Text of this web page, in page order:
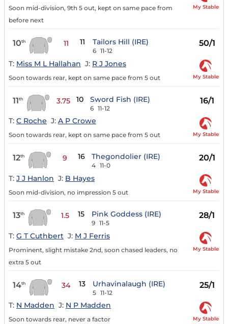
Soon mid-division, 9th 5 out, kept on same pace from
before next
My Stable
10th 11 11 Tailors Hill (IRE)
6 11-12
50/1
T: Miss M L Hallahan J: R J Jones
Soon towards rear, kept on same pace from 5 out My Stable
11th 3.75 10 Sword Fish (IRE)
6 11-12
16/1
T: C Roche J: A P Crowe
Soon towards rear, kept on same pace from 5 out My Stable
12th 9 16 Thegondolier (IRE)
4 11-0
20/1
T: J J Hanlon J: B Hayes
Soon mid-division, no impression 5 out My Stable
13th 1.5 15 Pink Goddess (IRE)
9 11-5
28/1
T: G T Cuthbert J: M J Ferris
Prominent, slight mistake 2nd, soon chased leaders, no
extra 5 out
My Stable
14th 34 13 Urhavinalaugh (IRE)
5 11-12
25/1
T: N Madden J: N P Madden
Soon towards rear, never a factor My Stable